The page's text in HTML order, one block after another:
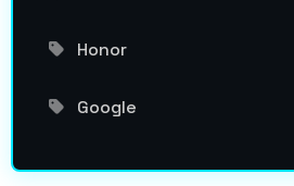
Honor
Google